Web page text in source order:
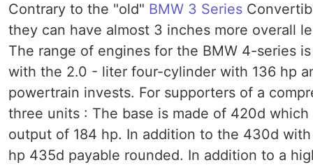
Contrary to the "old" BMW 3 Series
they can have almost 3 inches more overall
The range of engines for the BMW 4-series
with the 2.0 - liter four-cylinder with 136 hp
powertrain invests. For supporters of a
three units : The base is made of 420d
output of 184 hp. In addition to the 430d
hp 435d payable rounded. In addition to a